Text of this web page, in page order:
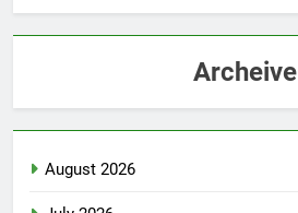
Archeive
August 2026